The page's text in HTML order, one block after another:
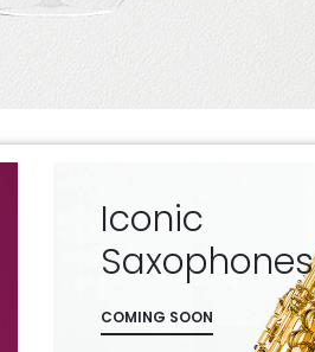
Iconic
Saxophones
COMING SOON